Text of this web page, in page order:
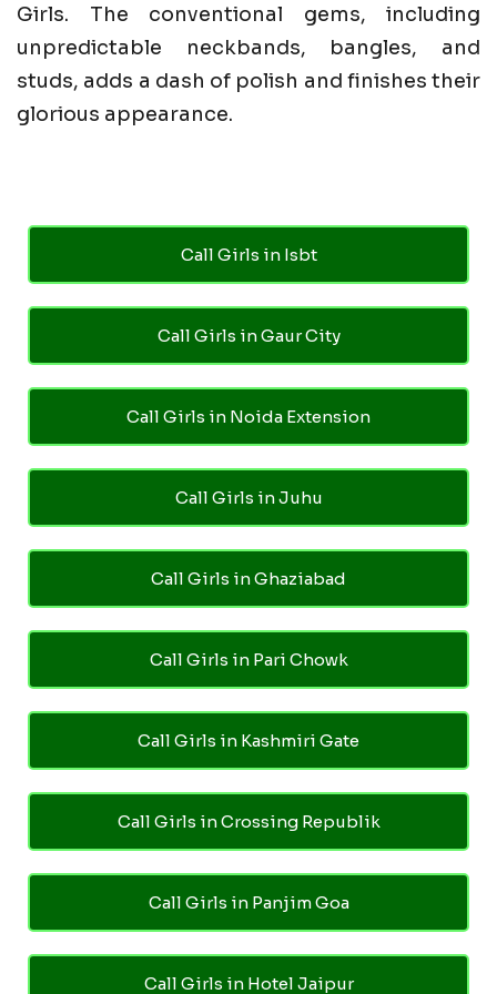
Girls. The conventional gems, including
unpredictable neckbands, bangles, and
studs, adds a dash of polish and finishes their
glorious appearance.
Call Girls in Isbt
Call Girls in Gaur City
Call Girls in Noida Extension
Call Girls in Juhu
Call Girls in Ghaziabad
Call Girls in Pari Chowk
Call Girls in Kashmiri Gate
Call Girls in Crossing Republik
Call Girls in Panjim Goa
Call Girls in Hotel Jaipur